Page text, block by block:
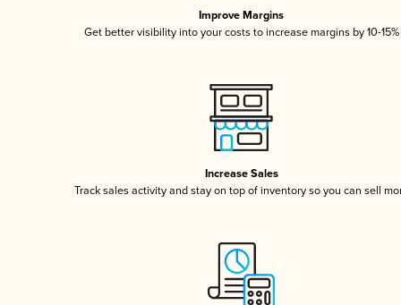
Improve Margins
Get better visibility into your costs to increase margins by 10-15%
Increase Sales
Track sales activity and stay on top of inventory so you can sell